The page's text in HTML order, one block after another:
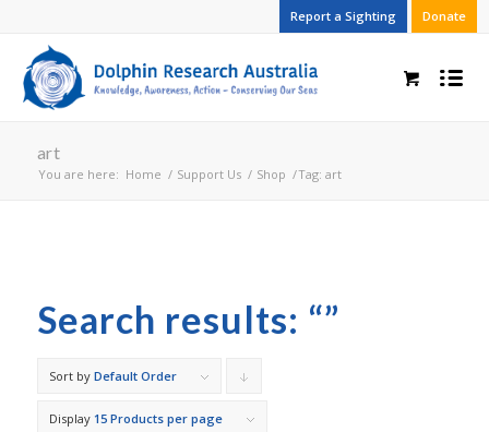
Report a Sighting Donate
art
You are here: Home / Support Us / Shop /Tag: art
Search results: “”
Sort by Default Order
Display 15 Products per page